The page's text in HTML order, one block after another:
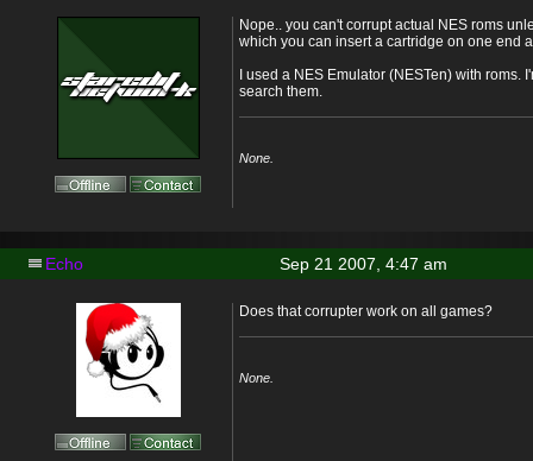
Nope.. you can't corrupt actual NES roms
which you can insert a cartridge on one end
I used a NES Emulator (NESTen) with roms.
search them.
None.
Sep 21 2007, 4:47 am
Echo
Does that corrupter work on all games?
None.